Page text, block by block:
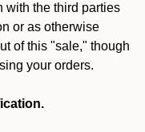
with the third parties
or as otherwise
of this "sale," though
your orders.